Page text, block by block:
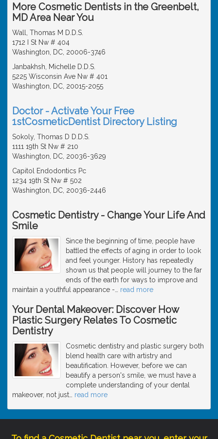
More Cosmetic Dentists in the Greenbelt,
MD Area Near You
Wall, Thomas M D.D.S.
1712 I St Nw # 404
Washington, DC, 20006-3746
Janbakhsh, Michelle D.D.S.
5225 Wisconsin Ave Nw # 401
Washington, DC, 20015-2055
Doctor - Activate Your Free
1stCosmeticDentist Directory Listing
Sokoly, Thomas D D.D.S.
1111 19th St Nw # 210
Washington, DC, 20036-3629
Capitol Endodontics Pc
1234 19th St Nw # 502
Washington, DC, 20036-2446
Cosmetic Dentistry - Change Your Life And
Smile
Since the beginning of time, people have
battled the effects of aging in order to look
and feel younger. History has repeatedly
shown us that people will journey to the far
ends of the earth for ways to improve and
maintain a youthful appearance -
read more
Your Dental Makeover: Discover How
Plastic Surgery Relates To Cosmetic
Dentistry
Cosmetic dentistry and plastic surgery both
blend health care with artistry and
beautification. However, before we can
beautify a person's smile, we must have a
complete understanding of your dental
makeover, not just
read more